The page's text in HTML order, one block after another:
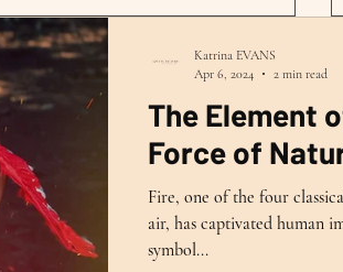
The Element
Force of
Fire, one of the four
air, has captivated human
symbol...
Katrina EVANS
Apr 6, 2024
2 min read